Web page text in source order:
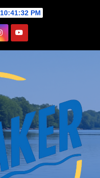
10:41:33 PM